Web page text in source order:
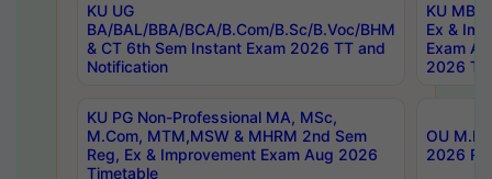
KU UG
BA/BAL/BBA/BCA/B.Com/B.Sc/B.Voc/BHM
& CT 6th Sem Instant Exam 2026 TT and
Notification
KU MBA
Ex &
Exam
2026
KU PG Non-Professional MA, MSc,
M.Com, MTM,MSW & MHRM 2nd Sem
Reg, Ex & Improvement Exam Aug 2026
Timetable
OU
2026